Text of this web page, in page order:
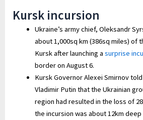
Kursk incursion
Ukraine’s army chief, Oleksandr
about 1,000sq km (386sq miles) of
Kursk after launching a surprise
border on August 6.
Kursk Governor Alexei Smirnov
Vladimir Putin that the Ukrainian
region had resulted in the loss of
the incursion was about 12km deep